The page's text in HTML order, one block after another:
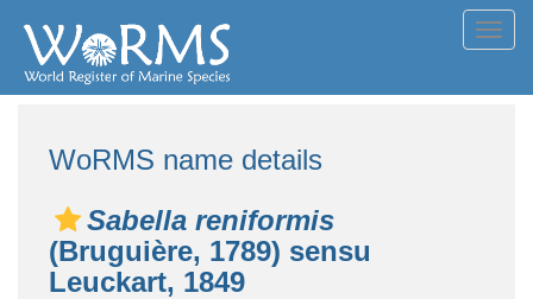
WoRMS name details
Sabella reniformis
(Bruguière, 1789) sensu
Leuckart, 1849